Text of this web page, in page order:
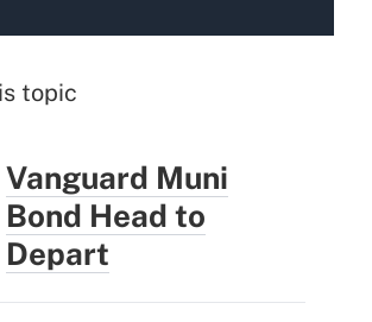
topic
Vanguard Muni
Bond Head to
Depart